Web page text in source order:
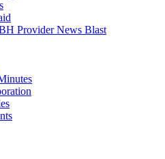
Provider News Blast